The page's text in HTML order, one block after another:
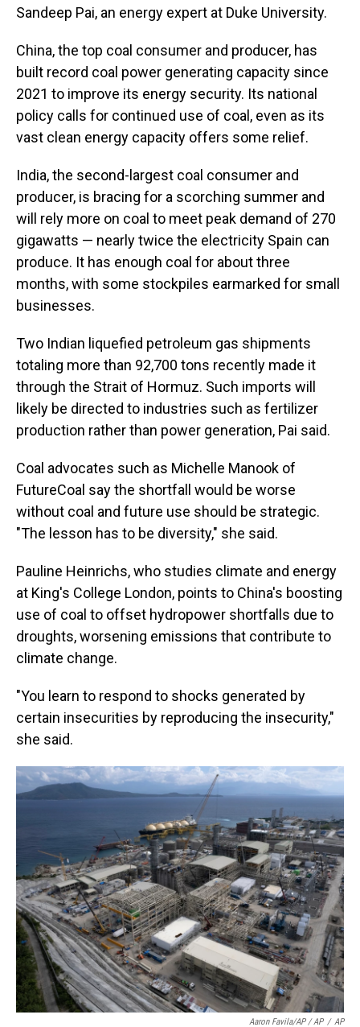
Sandeep Pai, an energy expert at Duke University.
China, the top coal consumer and producer, has
built record coal power generating capacity since
2021 to improve its energy security. Its national
policy calls for continued use of coal, even as its
vast clean energy capacity offers some relief.
India, the second-largest coal consumer and
producer, is bracing for a scorching summer and
will rely more on coal to meet peak demand of 270
gigawatts — nearly twice the electricity Spain can
produce. It has enough coal for about three
months, with some stockpiles earmarked for small
businesses.
Two Indian liquefied petroleum gas shipments
totaling more than 92,700 tons recently made it
through the Strait of Hormuz. Such imports will
likely be directed to industries such as fertilizer
production rather than power generation, Pai said.
Coal advocates such as Michelle Manook of
FutureCoal say the shortfall would be worse
without coal and future use should be strategic.
"The lesson has to be diversity," she said.
Pauline Heinrichs, who studies climate and energy
at King's College London, points to China's boosting
use of coal to offset hydropower shortfalls due to
droughts, worsening emissions that contribute to
climate change.
"You learn to respond to shocks generated by
certain insecurities by reproducing the insecurity,"
she said.
Aaron Favila/AP / AP / AP